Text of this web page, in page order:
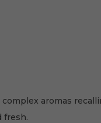
aromas
fresh.